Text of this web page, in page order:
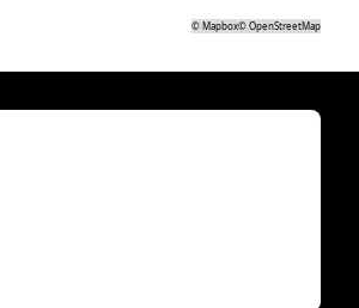
©Mapbox©OpenStreetMap